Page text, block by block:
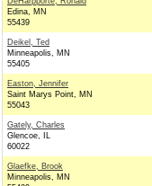
Edina, MN
55439
Deikel, Ted
Minneapolis, MN
55405
Easton, Jennifer
Saint Marys Point, MN
55043
Gately, Charles
Glencoe, IL
60022
Glaefke, Brook
Minneapolis, MN